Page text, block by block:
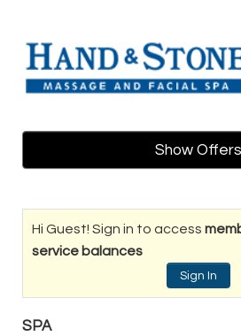
Show Offers
Hi Guest! Sign in to access
service balances
Sign In
SPA